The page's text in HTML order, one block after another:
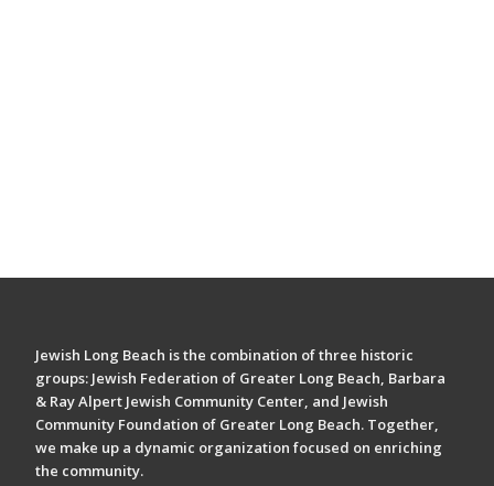
Jewish Long Beach is the combination of three historic
groups: Jewish Federation of Greater Long Beach, Barbara
& Ray Alpert Jewish Community Center, and Jewish
Community Foundation of Greater Long Beach. Together,
we make up a dynamic organization focused on enriching
the community.